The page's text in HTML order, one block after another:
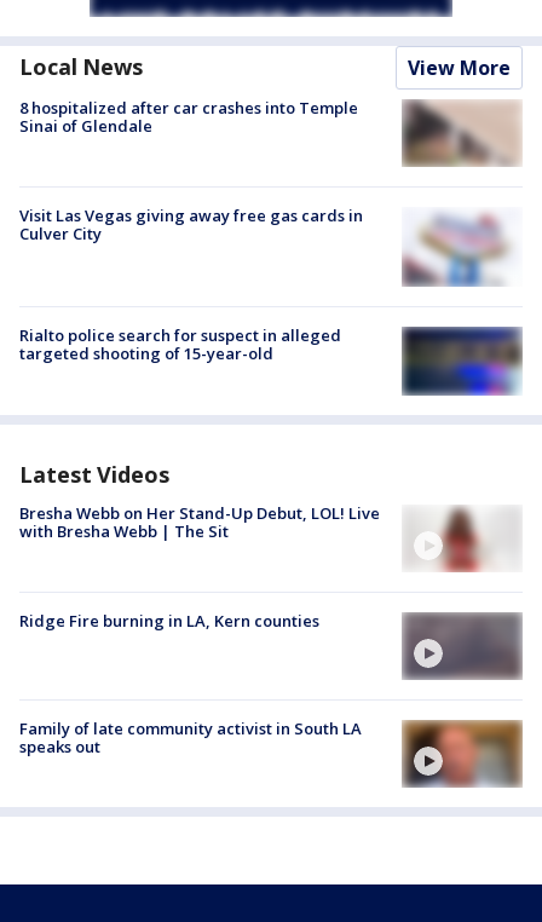
Local News View More
8 hospitalized after car crashes into Temple
Sinai of Glendale
Visit Las Vegas giving away free gas cards in
Culver City
Rialto police search for suspect in alleged
targeted shooting of 15-year-old
Latest Videos
Bresha Webb on Her Stand-Up Debut, LOL! Live
with Bresha Webb | The Sit
Ridge Fire burning in LA, Kern counties
Family of late community activist in South LA
speaks out